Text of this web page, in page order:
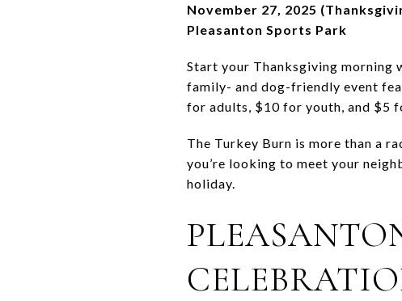
November 27, 2025
Pleasanton Sports Park
Start your Thanksgiving morning
family- and dog-friendly event
for adults, $10 for youth, and $5
The Turkey Burn is more than a
you’re looking to meet your
holiday.